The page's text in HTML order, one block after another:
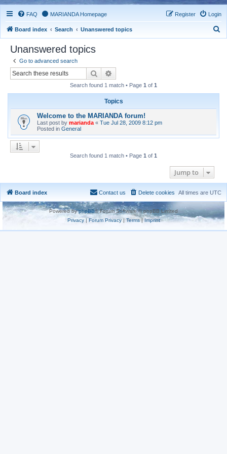
FAQ MARIANDA Homepage Login
Register
Board index Search Unanswered topics
Unanswered topics
Go to advanced search
Search
Search found 1 match • Page 1 of 1
Topics
Welcome to the MARIANDA forum!
Last post by marianda « Tue Jul 28, 2009 8:12 pm
Posted in General
Search found 1 match • Page 1 of 1
Jump to
Board index All times are UTC
Delete cookies
Contact us
Powered byphpBB® Forum Software © phpBB Limited
Privacy|Forum Privacy| Terms| Imprint